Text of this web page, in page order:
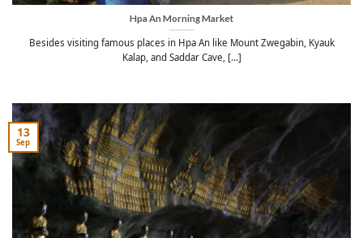
Hpa An Morning Market
Besides visiting famous places in Hpa An like Mount Zwegabin, Kyauk
Kalap, and Saddar Cave, [...]
13
Sep